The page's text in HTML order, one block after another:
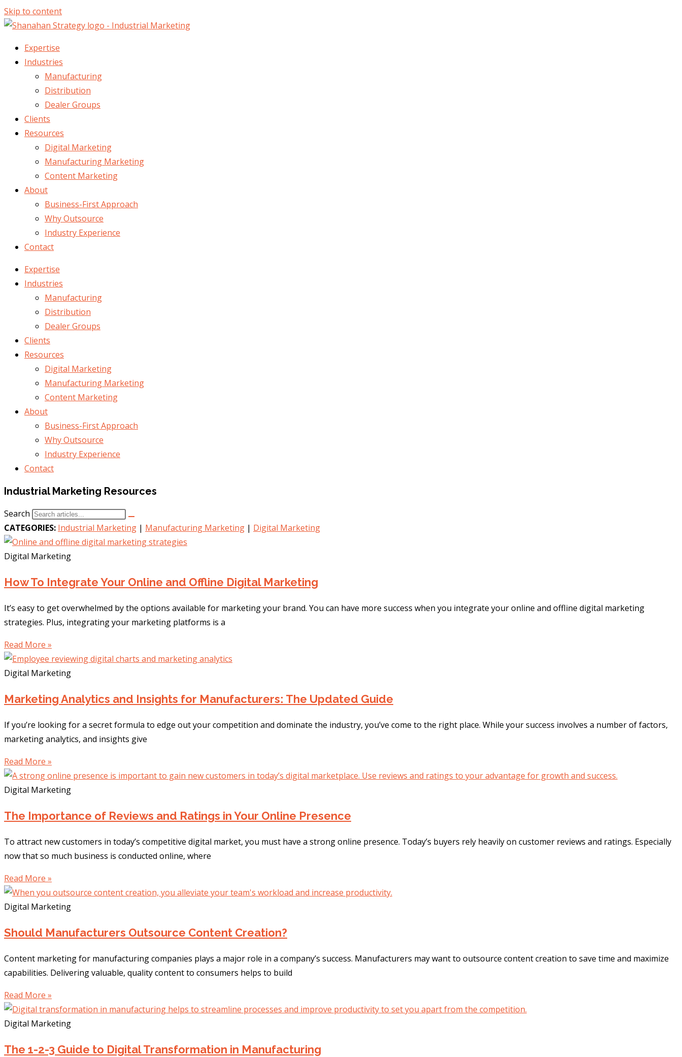
Skip to content
Expertise
Industries
Manufacturing
Distribution
Dealer Groups
Clients
Resources
Digital Marketing
Manufacturing Marketing
Content Marketing
About
Business-First Approach
Why Outsource
Industry Experience
Contact
Expertise
Industries
Manufacturing
Distribution
Dealer Groups
Clients
Resources
Digital Marketing
Manufacturing Marketing
Content Marketing
About
Business-First Approach
Why Outsource
Industry Experience
Contact
Industrial Marketing Resources
Search
CATEGORIES: Industrial Marketing | Manufacturing Marketing | Digital Marketing
Digital Marketing
How To Integrate Your Online and Offline Digital Marketing
It’s easy to get overwhelmed by the options available for marketing your brand. You can have more success when you integrate your online and offline digital marketing
strategies. Plus, integrating your marketing platforms is a
Read More »
Digital Marketing
Marketing Analytics and Insights for Manufacturers: The Updated Guide
If you’re looking for a secret formula to edge out your competition and dominate the industry, you’ve come to the right place. While your success involves a number of factors,
marketing analytics, and insights give
Read More »
Digital Marketing
The Importance of Reviews and Ratings in Your Online Presence
To attract new customers in today’s competitive digital market, you must have a strong online presence. Today’s buyers rely heavily on customer reviews and ratings. Especially
now that so much business is conducted online, where
Read More »
Digital Marketing
Should Manufacturers Outsource Content Creation?
Content marketing for manufacturing companies plays a major role in a company’s success. Manufacturers may want to outsource content creation to save time and maximize
capabilities. Delivering valuable, quality content to consumers helps to build
Read More »
Digital Marketing
The 1-2-3 Guide to Digital Transformation in Manufacturing